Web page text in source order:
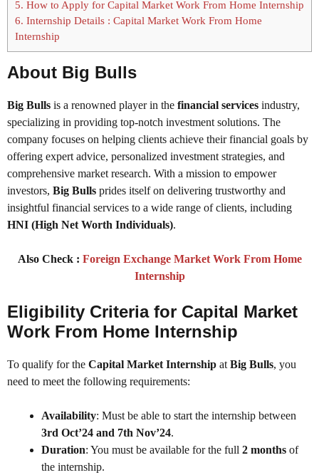
5. How to Apply for Capital Market Work From Home Internship
6. Internship Details : Capital Market Work From Home
Internship
About Big Bulls
Big Bulls is a renowned player in the financial services industry,
specializing in providing top-notch investment solutions. The
company focuses on helping clients achieve their financial goals by
offering expert advice, personalized investment strategies, and
comprehensive market research. With a mission to empower
investors, Big Bulls prides itself on delivering trustworthy and
insightful financial services to a wide range of clients, including
HNI (High Net Worth Individuals).
Also Check : Foreign Exchange Market Work From Home
Internship
Eligibility Criteria for Capital Market
Work From Home Internship
To qualify for the Capital Market Internship at Big Bulls, you
need to meet the following requirements:
Availability: Must be able to start the internship between
3rd Oct’24 and 7th Nov’24.
Duration: You must be available for the full 2 months of
the internship.